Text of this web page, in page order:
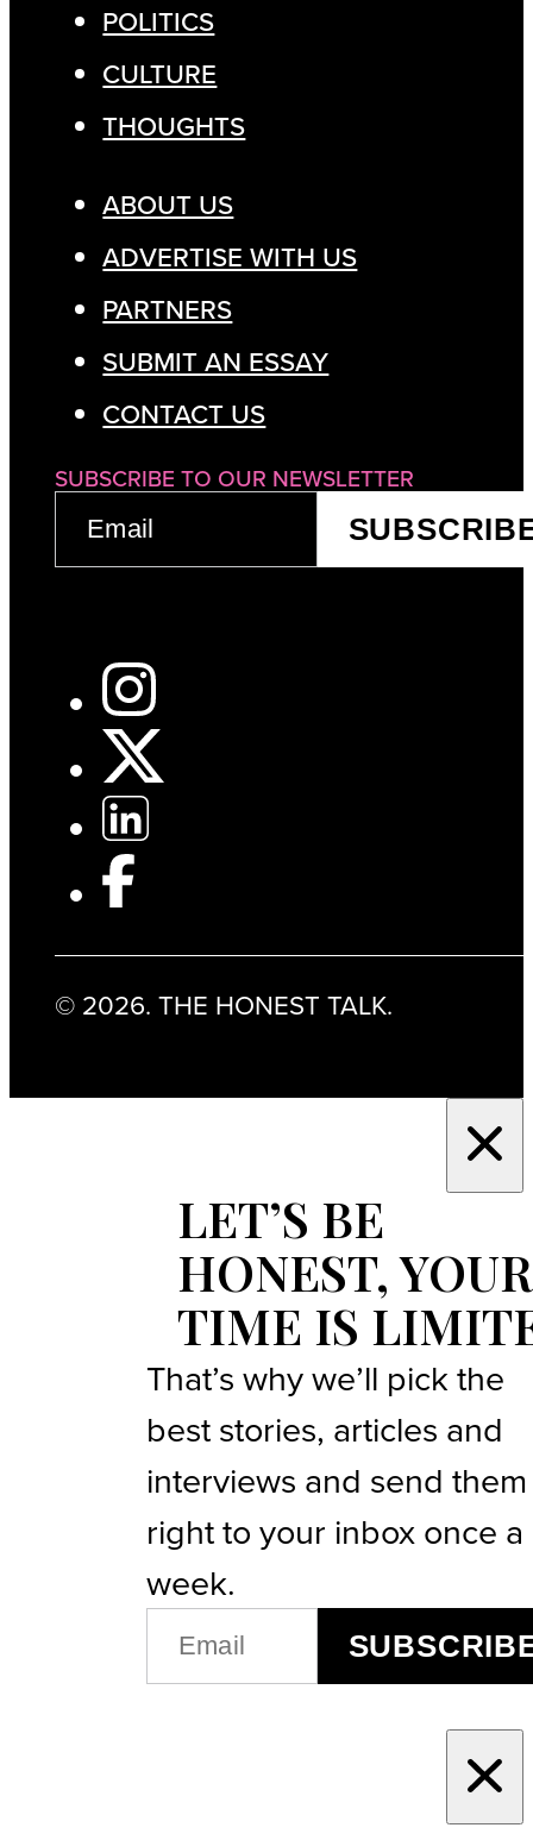
POLITICS
CULTURE
THOUGHTS
ABOUT US
ADVERTISE WITH US
PARTNERS
SUBMIT AN ESSAY
CONTACT US
SUBSCRIBE TO OUR NEWSLETTER
(REQUIRED)
© 2026. THE HONEST TALK.
LET’S BE
HONEST, YOUR
TIME IS
That’s why we’ll pick the
best stories, articles and
interviews and send them
right to your inbox once a
week.
(REQUIRED)